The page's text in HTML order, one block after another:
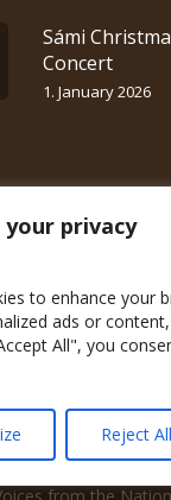
your privacy
to enhance your
ads or
All", you
Reject All
Sámi
Concert
1. January 2026